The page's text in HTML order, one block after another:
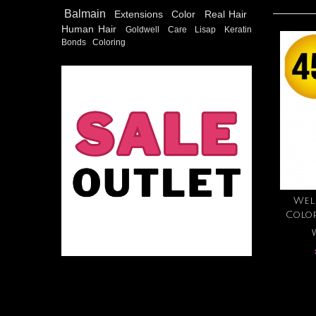
Balmain Extensions Color
Real Hair
Human Hair
Goldwell Care Lisap
Keratin
Bonds
Coloring